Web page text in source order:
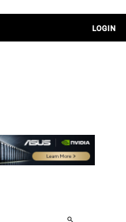
LOGIN
search